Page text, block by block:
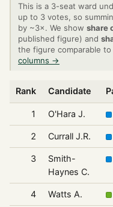
This is a 3-seat ward
up to 3 votes, so
by ~3×. We show share
published figure) and
the figure comparable
columns →
Rank Candidate
1 O'Hara J.
2 Currall J.R.
3
Smith-
Haynes C.
4 Watts A.